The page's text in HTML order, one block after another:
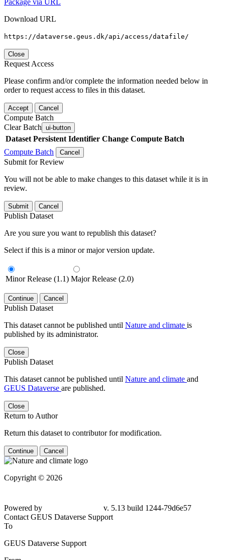
Download URL
https://dataverse.geus.dk/api/access/datafile/
Close
Request Access
Please confirm and/or complete the information needed below in
order to request access to files in this dataset.
Accept Cancel
Compute Batch
Clear Batch ui-button
Dataset Persistent Identifier Change Compute Batch
Compute Batch
Cancel
Submit for Review
You will not be able to make changes to this dataset while it is in
review.
Submit Cancel
Publish Dataset
Are you sure you want to republish this dataset?
Select if this is a minor or major version update.
Minor Release (1.1) Major Release (2.0)
Continue Cancel
Publish Dataset
This dataset cannot be published until Nature and climate is
published by its administrator.
Close
Publish Dataset
This dataset cannot be published until Nature and climate and
GEUS Dataverse are published.
Close
Return to Author
Return this dataset to contributor for modification.
Continue Cancel
Copyright © 2026
79d6e57
Contact GEUS Dataverse Support
To
GEUS Dataverse Support
From